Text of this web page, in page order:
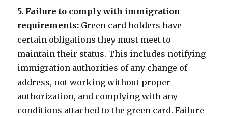
5. Failure to comply with immigration
requirements: Green card holders have
certain obligations they must meet to
maintain their status. This includes notifying
immigration authorities of any change of
address, not working without proper
authorization, and complying with any
conditions attached to the green card. Failure